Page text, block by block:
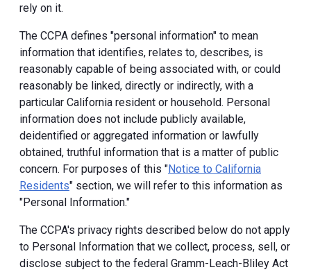
rely on it.
The CCPA defines "personal information" to mean
information that identifies, relates to, describes, is
reasonably capable of being associated with, or could
reasonably be linked, directly or indirectly, with a
particular California resident or household. Personal
information does not include publicly available,
deidentified or aggregated information or lawfully
obtained, truthful information that is a matter of public
concern. For purposes of this "Notice to California
Residents" section, we will refer to this information as
"Personal Information."
The CCPA's privacy rights described below do not apply
to Personal Information that we collect, process, sell, or
disclose subject to the federal Gramm-Leach-Bliley Act